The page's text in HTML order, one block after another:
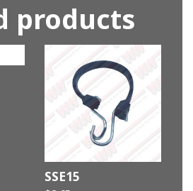
products
SSE15